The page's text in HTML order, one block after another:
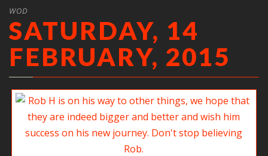
WOD
SATURDAY, 14
FEBRUARY, 2015